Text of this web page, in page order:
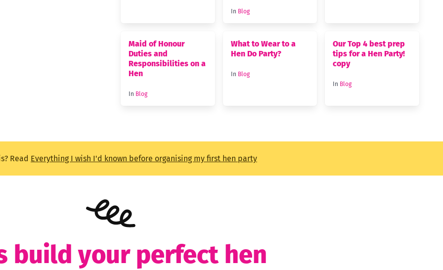
In Blog
Maid of Honour
Duties and
Responsibilities on a
Hen
In Blog
What to Wear to a
Hen Do Party?
In Blog
Our Top 4 best prep
tips for a Hen Party!
copy
In Blog
Read Everything I wish I'd known before organising my first hen party
build your perfect hen